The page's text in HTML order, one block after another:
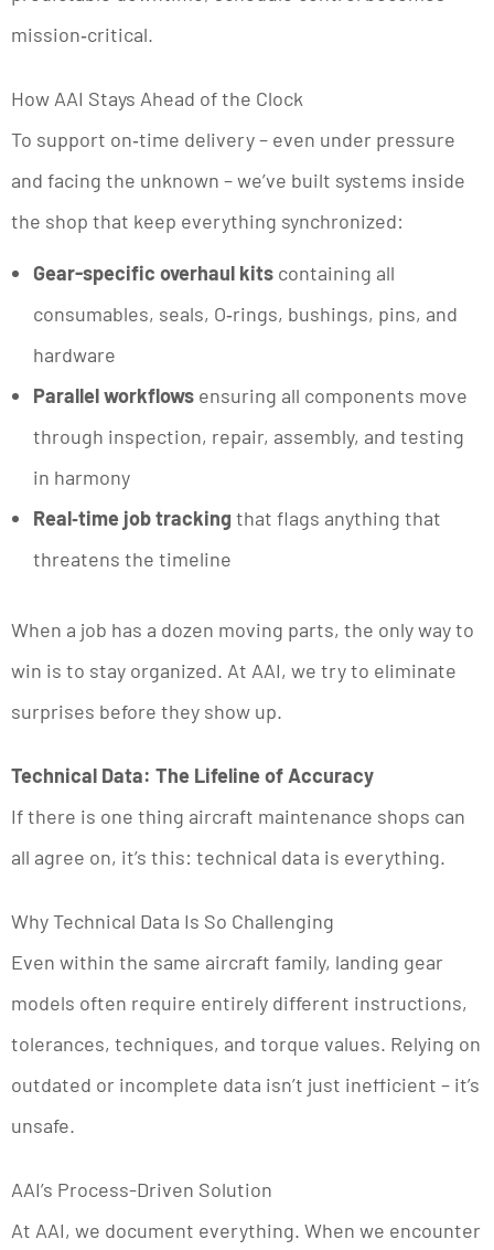
mission‑critical.
How AAI Stays Ahead of the Clock
To support on‑time delivery – even under pressure
and facing the unknown – we’ve built systems inside
the shop that keep everything synchronized:
Gear-specific overhaul kits containing all
consumables, seals, O‑rings, bushings, pins, and
hardware
Parallel workflows ensuring all components move
through inspection, repair, assembly, and testing
in harmony
Real‑time job tracking that flags anything that
threatens the timeline
When a job has a dozen moving parts, the only way to
win is to stay organized. At AAI, we try to eliminate
surprises before they show up.
Technical Data: The Lifeline of Accuracy
If there is one thing aircraft maintenance shops can
all agree on, it’s this: technical data is everything.
Why Technical Data Is So Challenging
Even within the same aircraft family, landing gear
models often require entirely different instructions,
tolerances, techniques, and torque values. Relying on
outdated or incomplete data isn’t just inefficient – it’s
unsafe.
AAI’s Process-Driven Solution
At AAI, we document everything. When we encounter